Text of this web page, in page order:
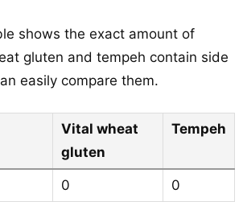
shows the exact amount of
gluten and tempeh contain side
easily compare them.
Vital wheat
gluten
Tempeh
0
0